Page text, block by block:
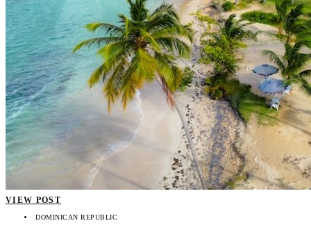
VIEW POST
DOMINICAN REPUBLIC